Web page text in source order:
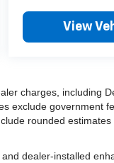
View
charges, including
exclude government
rounded
dealer-installed